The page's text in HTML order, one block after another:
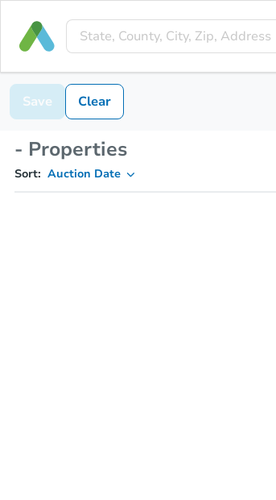
Save Clear
- Properties
Sort: Auction Date